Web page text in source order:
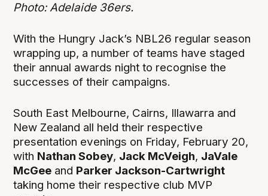
Photo: Adelaide 36ers.
With the Hungry Jack’s NBL26 regular season
wrapping up, a number of teams have staged
their annual awards night to recognise the
successes of their campaigns.
South East Melbourne, Cairns, Illawarra and
New Zealand all held their respective
presentation evenings on Friday, February 20,
with Nathan Sobey, Jack McVeigh, JaVale
McGee and Parker Jackson-Cartwright
taking home their respective club MVP